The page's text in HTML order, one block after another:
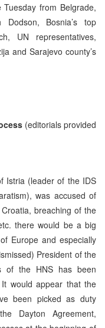
from Belgrade,
Bosnia’s top
UN representatives,
and Sarajevo county’s
(editorials provided
Istria (leader of the IDS
was accused of
breaching of the
there would be a big
Europe and especially
President of the
of the HNS has been
would appear that the
been picked as duty
Dayton Agreement,